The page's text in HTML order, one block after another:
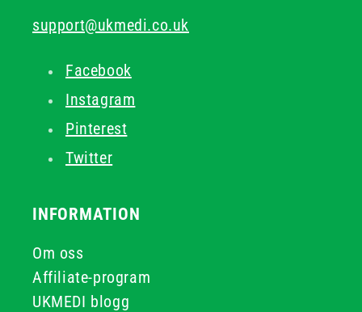
support@ukmedi.co.uk
Facebook
Instagram
Pinterest
Twitter
INFORMATION
Om oss
Affiliate-program
UKMEDI blogg